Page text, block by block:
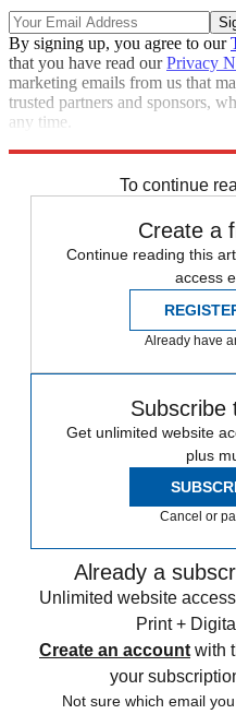
By signing up, you agree to our
that you have read ourPrivacy
marketing emails from us that
trusted partners and sponsors,
any time.
To continue
Create a
Continue reading this
access
Already have
Subscribe
Get unlimited website
plus
Cancel or
Already a
Unlimited website
Print +
Create an account with
your
Not sure which email